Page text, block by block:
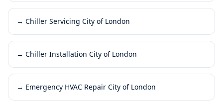
→ Chiller Servicing City of London
→ Chiller Installation City of London
→ Emergency HVAC Repair City of London